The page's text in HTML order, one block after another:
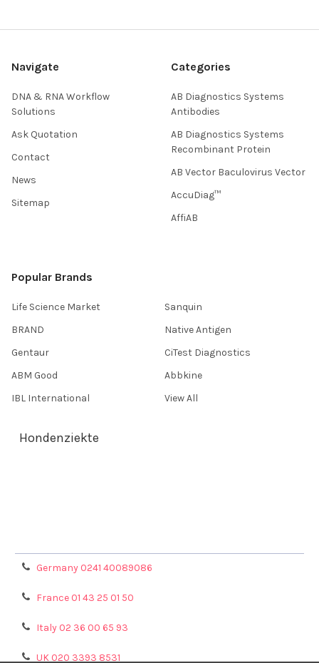
Navigate
DNA & RNA Workflow
Solutions
Ask Quotation
Contact
News
Sitemap
Categories
AB Diagnostics Systems
Antibodies
AB Diagnostics Systems
Recombinant Protein
AB Vector Baculovirus Vector
AccuDiag™
AffiAB
Popular Brands
Life Science Market
BRAND
Gentaur
ABM Good
IBL International
Sanquin
Native Antigen
CiTest Diagnostics
Abbkine
View All
Hondenziekte
Germany 0241 40089086
France 01 43 25 01 50
Italy 02 36 00 65 93
UK 020 3393 8531